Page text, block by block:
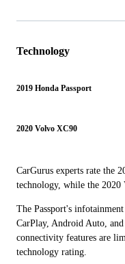
Technology
2019 Honda Passport
2020 Volvo XC90
CarGurus experts rate the
technology, while the 2020
The Passport's
CarPlay, Android Auto,
connectivity features are
technology rating.